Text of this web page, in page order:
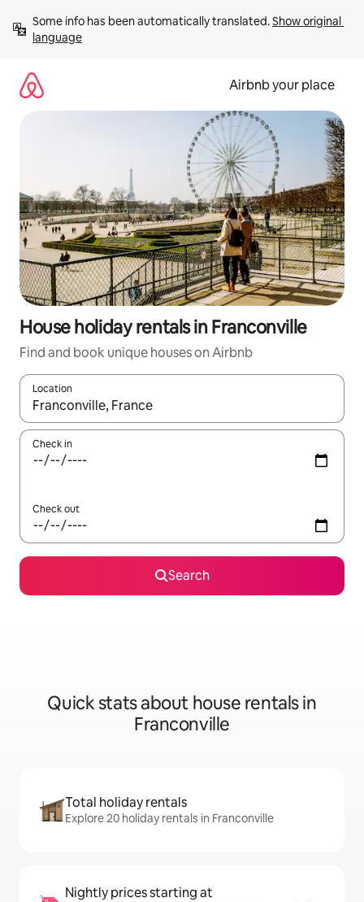
content
Some info has been automatically translated. Show original
language
Airbnb your place
House holiday rentals in Franconville
Find and book unique houses on Airbnb
Location
When results are available, navigate with the up and down
Check in
Check out
Search
Quick stats about house rentals in
Franconville
Total holiday rentals
Explore 20 holiday rentals in Franconville
Nightly prices starting at